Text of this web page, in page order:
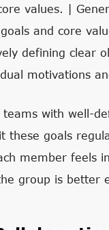
values. |
and core
defining clear
motivations
teams with well-
these goals
member feels
group is better